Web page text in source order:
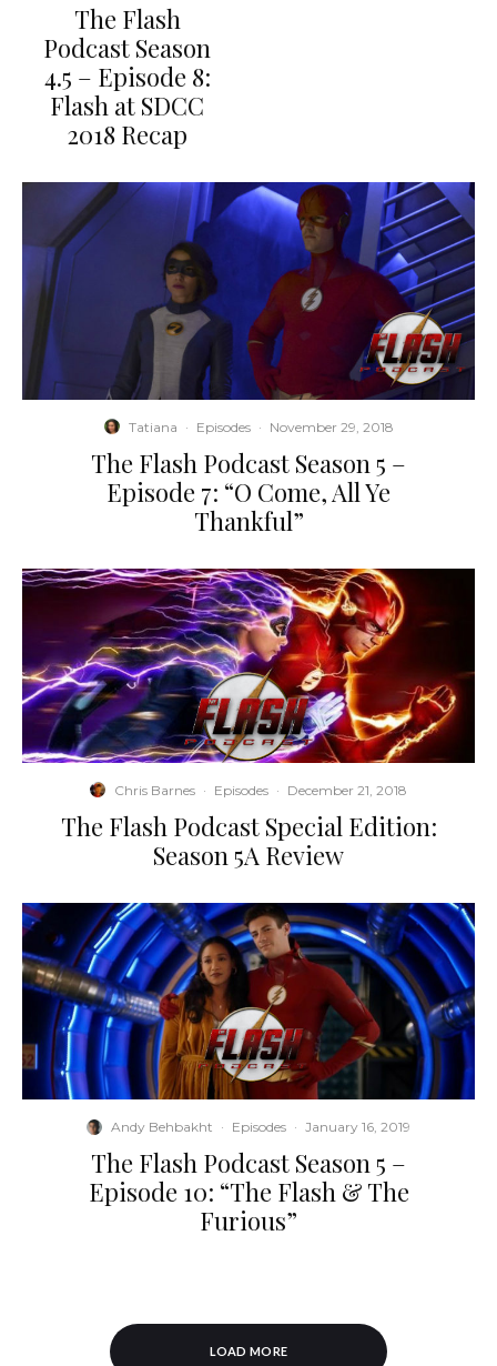
The Flash
Podcast Season
4.5 – Episode 8:
Flash at SDCC
2018 Recap
Tatiana · Episodes · November 29, 2018
The Flash Podcast Season 5 –
Episode 7: “O Come, All Ye
Thankful”
Chris Barnes · Episodes · December 21, 2018
The Flash Podcast Special Edition:
Season 5A Review
Andy Behbakht · Episodes · January 16, 2019
The Flash Podcast Season 5 –
Episode 10: “The Flash & The
Furious”
LOAD MORE